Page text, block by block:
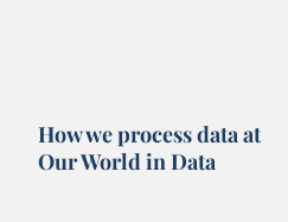
How we process data at
Our World in Data